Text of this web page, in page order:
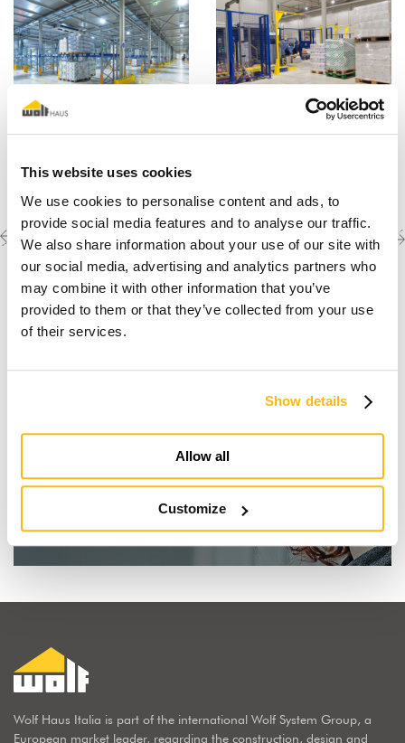
This website uses cookies
We use cookies to personalise content and ads, to
provide social media features and to analyse our traffic.
We also share information about your use of our site with
our social media, advertising and analytics partners who
may combine it with other information that you’ve
provided to them or that they’ve collected from your use
of their services.
Show details
Allow all
Customize
Previous
project
Discover the other
completed projects
Next
project
I dream of a wooden house
Find out why
Wolf Haus Italia is part of the international Wolf System Group, a
European market leader, regarding the construction, design and